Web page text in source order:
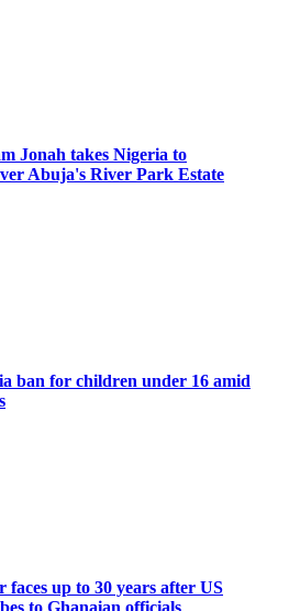
Jonah takes Nigeria to
Abuja's River Park Estate
ban for children under 16 amid
faces up to 30 years after US